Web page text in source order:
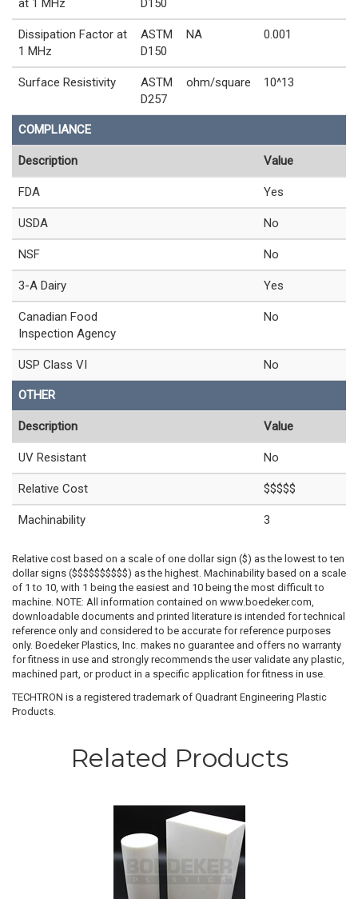
at 1 MHz D150
Dissipation Factor at
1 MHz
ASTM
D150
NA 0.001
Surface Resistivity
ASTM
D257
ohm/square 10^13
COMPLIANCE
Description Value
FDA Yes
USDA No
NSF No
3-A Dairy Yes
Canadian Food
Inspection Agency
No
USP Class VI No
OTHER
Description Value
UV Resistant No
Relative Cost $$$$$
Machinability 3
Relative cost based on a scale of one dollar sign ($) as the lowest to ten
dollar signs ($$$$$$$$$$) as the highest. Machinability based on a scale
of 1 to 10, with 1 being the easiest and 10 being the most difficult to
machine. NOTE: All information contained on www.boedeker.com,
downloadable documents and printed literature is intended for technical
reference only and considered to be accurate for reference purposes
only. Boedeker Plastics, Inc. makes no guarantee and offers no warranty
for fitness in use and strongly recommends the user validate any plastic,
machined part, or product in a specific application for fitness in use.
TECHTRON is a registered trademark of Quadrant Engineering Plastic
Products.
Related Products